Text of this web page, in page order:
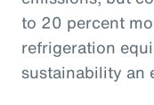
to 20 percent
refrigeration
sustainability an